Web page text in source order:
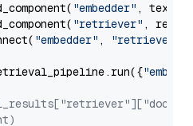
"embedder" ,
"retriever" ,
"embedder" , "retriever"